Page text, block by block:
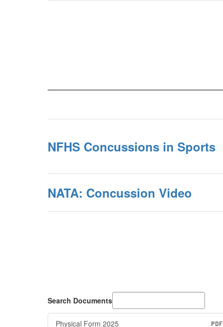
NFHS Concussions in Sports
NATA: Concussion Video
Search Documents
Physical Form 2025 PDF